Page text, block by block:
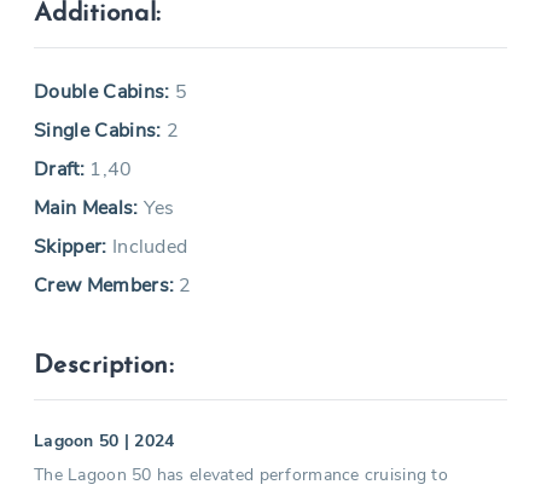
Additional:
Double Cabins: 5
Single Cabins: 2
Draft: 1,40
Main Meals: Yes
Skipper: Included
Crew Members: 2
Description:
Lagoon 50 | 2024
The Lagoon 50 has elevated performance cruising to